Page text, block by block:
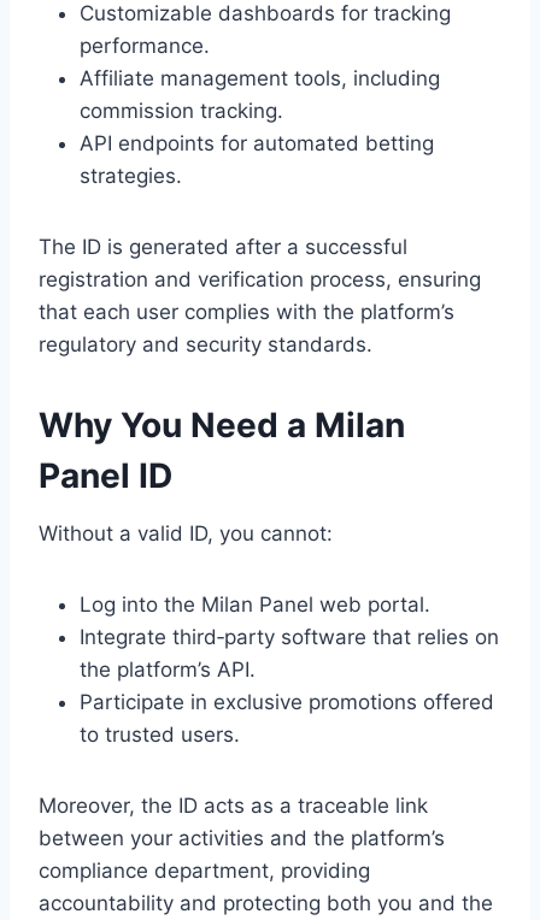
Customizable dashboards for tracking
performance.
Affiliate management tools, including
commission tracking.
API endpoints for automated betting
strategies.
The ID is generated after a successful
registration and verification process, ensuring
that each user complies with the platform’s
regulatory and security standards.
Why You Need a Milan
Panel ID
Without a valid ID, you cannot:
Log into the Milan Panel web portal.
Integrate third‑party software that relies on
the platform’s API.
Participate in exclusive promotions offered
to trusted users.
Moreover, the ID acts as a traceable link
between your activities and the platform’s
compliance department, providing
accountability and protecting both you and the